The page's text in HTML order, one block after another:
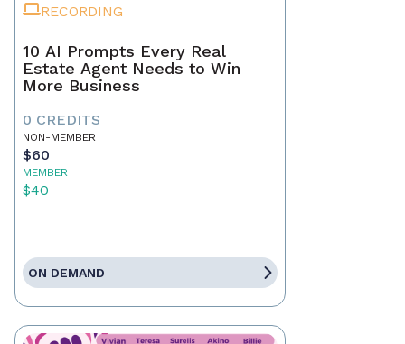
RECORDING
10 AI Prompts Every Real
Estate Agent Needs to Win
More Business
0 CREDITS
NON-MEMBER
$60
MEMBER
$40
ON DEMAND